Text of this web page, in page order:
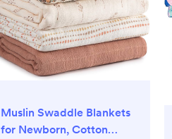
Muslin Swaddle Blankets
for Newborn, Cotton